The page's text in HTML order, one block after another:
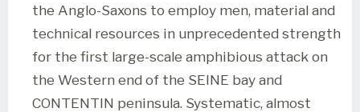
the Anglo-Saxons to employ men, material and
technical resources in unprecedented strength
for the first large-scale amphibious attack on
the Western end of the SEINE bay and
CONTENTIN peninsula. Systematic, almost